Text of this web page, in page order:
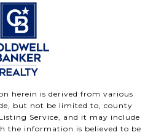
herein is derived from various
but not be limited to, county
Service, and it may include
the information is believed to be